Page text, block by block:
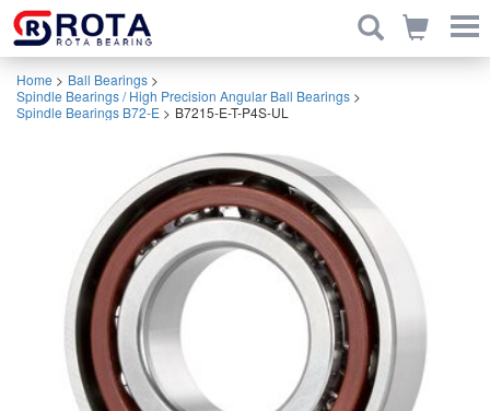
Home > Ball Bearings >
Spindle Bearings / High Precision Angular Ball Bearings >
Spindle Bearings B72-E > B7215-E-T-P4S-UL